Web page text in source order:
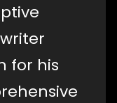
for his